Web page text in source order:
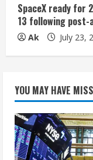
SpaceX ready for
13 following post-
Ak July 23,
YOU MAY HAVE